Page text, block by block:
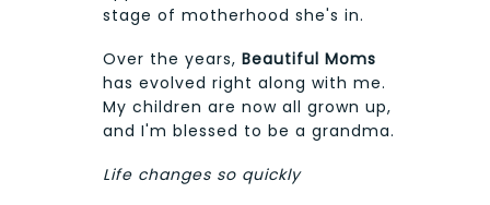
stage of motherhood she's in.
Over the years, Beautiful Moms
has evolved right along with me.
My children are now all grown up,
and I'm blessed to be a grandma.
Life changes so quickly